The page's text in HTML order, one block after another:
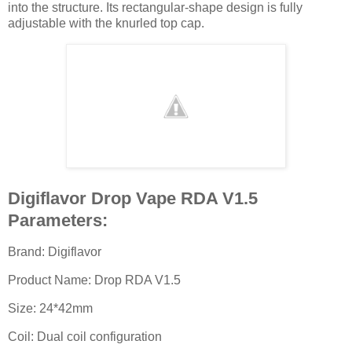
into the structure. Its rectangular-shape design is fully
adjustable with the knurled top cap.
Digiflavor Drop Vape RDA V1.5
Parameters:
Brand: Digiflavor
Product Name: Drop RDA V1.5
Size: 24*42mm
Coil: Dual coil configuration